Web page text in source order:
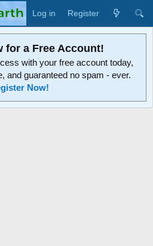
Log in Register
for a Free Account!
with your free account today,
and guaranteed no spam - ever.
Now!